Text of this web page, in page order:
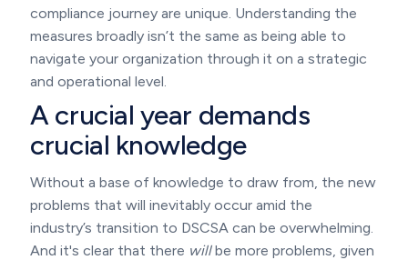
compliance journey are unique. Understanding the
measures broadly isn’t the same as being able to
navigate your organization through it on a strategic
and operational level.
A crucial year demands
crucial knowledge
Without a base of knowledge to draw from, the new
problems that will inevitably occur amid the
industry’s transition to DSCSA can be overwhelming.
And it's clear that there willbe more problems, given